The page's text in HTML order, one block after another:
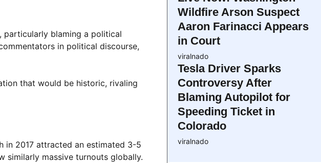
particularly blaming a political
in political discourse,
that would be historic, rivaling
in 2017 attracted an estimated 3-5
similarly massive turnouts globally.
Wildfire Arson Suspect
Aaron Farinacci Appears
in Court
viralnado
Tesla Driver Sparks
Controversy After
Blaming Autopilot for
Speeding Ticket in
Colorado
viralnado